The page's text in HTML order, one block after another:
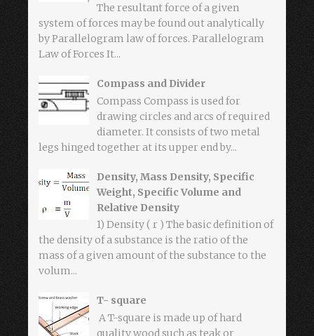
The resultant force of a given
system of forces may be found out analytically
by Parallelogram law of forces. Parallelogram
Law of Forces It...
Compass and Divider
Compass Compass is used for
drawing circles and arcs of required
diameter. It consists of two metal
legs hinged together at its upper end by...
Density, Mass Density, Specific
Weight, Specific Volume and
Relative Density
1) Density ( r ) The basic definition of
the density of a substance is the ratio of the
mass of a given amount of the substance to the
volum...
T- square
A T-square is made up of hard
quality wood such as teak or